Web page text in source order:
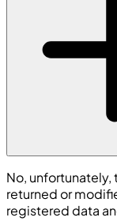
No,
returned or
registered data